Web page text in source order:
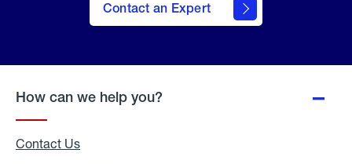
Contact an Expert
How can we help you?
Contact Us